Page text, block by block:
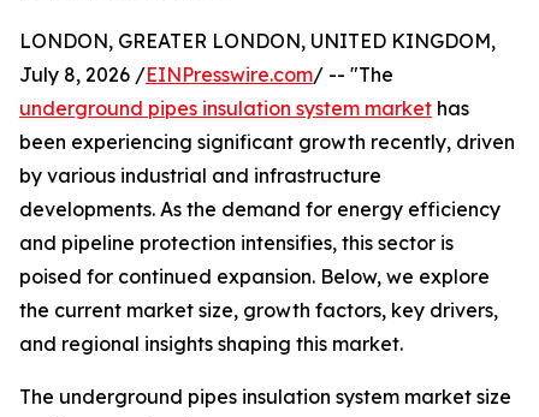
LONDON, GREATER LONDON, UNITED KINGDOM,
July 8, 2026 /EINPresswire.com/ -- "The
underground pipes insulation system market has
been experiencing significant growth recently, driven
by various industrial and infrastructure
developments. As the demand for energy efficiency
and pipeline protection intensifies, this sector is
poised for continued expansion. Below, we explore
the current market size, growth factors, key drivers,
and regional insights shaping this market.
The underground pipes insulation system market size